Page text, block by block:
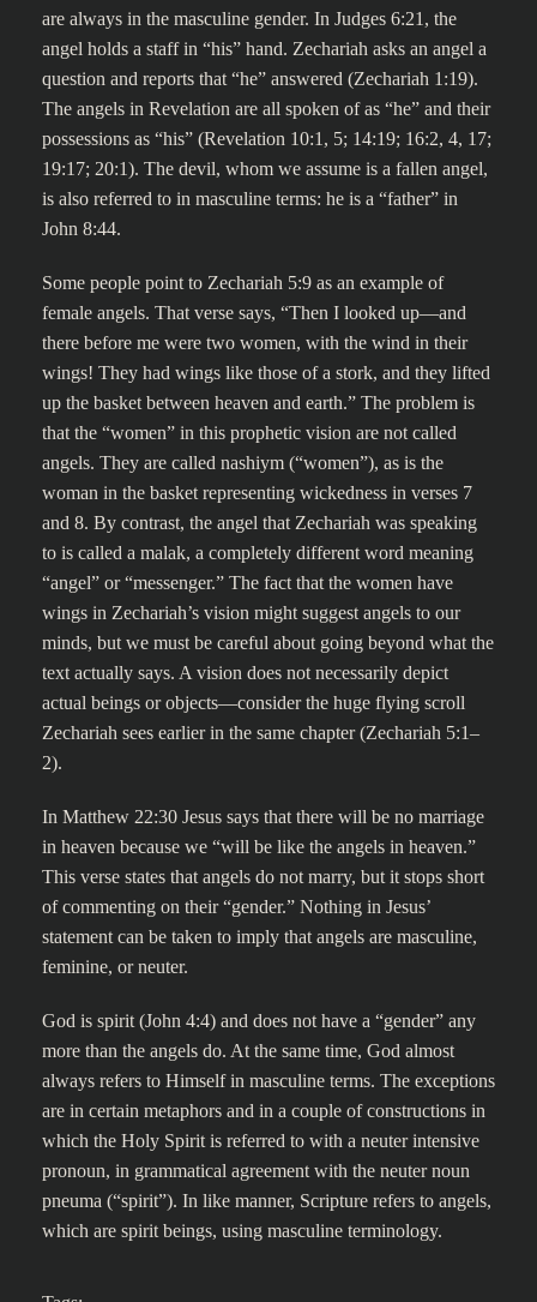
are always in the masculine gender. In Judges 6:21, the
angel holds a staff in “his” hand. Zechariah asks an angel a
question and reports that “he” answered (Zechariah 1:19).
The angels in Revelation are all spoken of as “he” and their
possessions as “his” (Revelation 10:1, 5; 14:19; 16:2, 4, 17;
19:17; 20:1). The devil, whom we assume is a fallen angel,
is also referred to in masculine terms: he is a “father” in
John 8:44.
Some people point to Zechariah 5:9 as an example of
female angels. That verse says, “Then I looked up—and
there before me were two women, with the wind in their
wings! They had wings like those of a stork, and they lifted
up the basket between heaven and earth.” The problem is
that the “women” in this prophetic vision are not called
angels. They are called nashiym (“women”), as is the
woman in the basket representing wickedness in verses 7
and 8. By contrast, the angel that Zechariah was speaking
to is called a malak, a completely different word meaning
“angel” or “messenger.” The fact that the women have
wings in Zechariah’s vision might suggest angels to our
minds, but we must be careful about going beyond what the
text actually says. A vision does not necessarily depict
actual beings or objects—consider the huge flying scroll
Zechariah sees earlier in the same chapter (Zechariah 5:1–
2).
In Matthew 22:30 Jesus says that there will be no marriage
in heaven because we “will be like the angels in heaven.”
This verse states that angels do not marry, but it stops short
of commenting on their “gender.” Nothing in Jesus’
statement can be taken to imply that angels are masculine,
feminine, or neuter.
God is spirit (John 4:4) and does not have a “gender” any
more than the angels do. At the same time, God almost
always refers to Himself in masculine terms. The exceptions
are in certain metaphors and in a couple of constructions in
which the Holy Spirit is referred to with a neuter intensive
pronoun, in grammatical agreement with the neuter noun
pneuma (“spirit”). In like manner, Scripture refers to angels,
which are spirit beings, using masculine terminology.